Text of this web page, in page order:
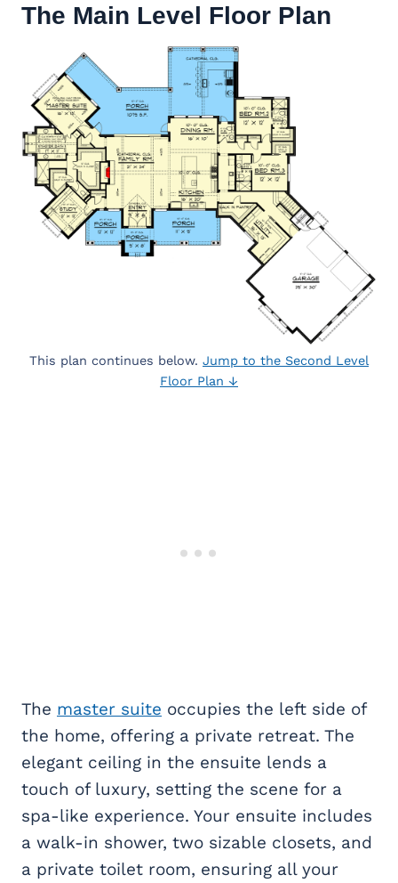
The Main Level Floor Plan
This plan continues below. Jump to the Second Level
Floor Plan ↓
The master suite occupies the left side of
the home, offering a private retreat. The
elegant ceiling in the ensuite lends a
touch of luxury, setting the scene for a
spa-like experience. Your ensuite includes
a walk-in shower, two sizable closets, and
a private toilet room, ensuring all your